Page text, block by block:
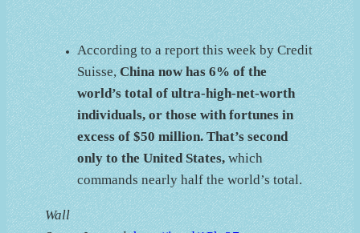
According to a report this week by Credit
Suisse,China now has 6% of the
world’s total of ultra-high-net-worth
individuals, or those with fortunes in
excess of $50 million. That’s second
only to the United States,which
commands nearly half the world’s total.
Wall